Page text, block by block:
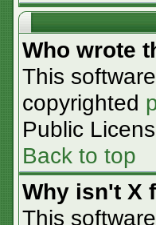
Who wrote
This
copyrighted
Public
Back to top
Why isn't X
This